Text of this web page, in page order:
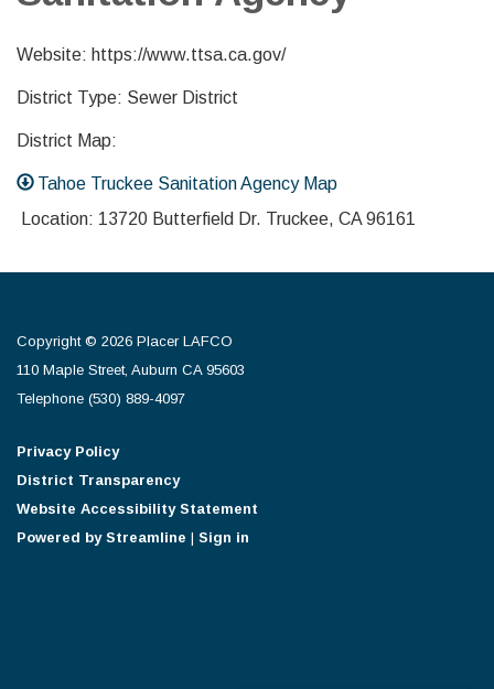
Website: https://www.ttsa.ca.gov/
District Type: Sewer District
District Map:
Tahoe Truckee Sanitation Agency Map
Location: 13720 Butterfield Dr. Truckee, CA 96161
Copyright © 2026 Placer LAFCO
110 Maple Street, Auburn CA 95603
Telephone (530) 889-4097
Privacy Policy
District Transparency
Website Accessibility Statement
Powered by Streamline | Sign in